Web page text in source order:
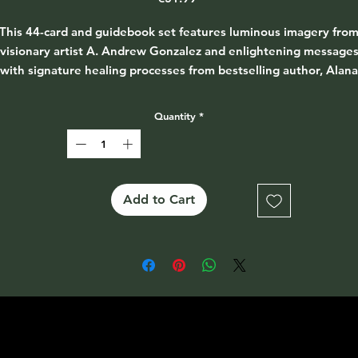
This 44-card and guidebook set features luminous imagery from
visionary artist A. Andrew Gonzalez and enlightening messages
with signature healing processes from bestselling author, Alana
your journey with complete trust, enjoying the divine beauty
way.
Quantity *
Add to Cart